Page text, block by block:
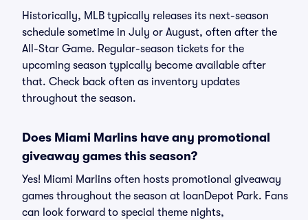
Historically, MLB typically releases its next-season
schedule sometime in July or August, often after the
All-Star Game. Regular-season tickets for the
upcoming season typically become available after
that. Check back often as inventory updates
throughout the season.
Does Miami Marlins have any promotional
giveaway games this season?
Yes! Miami Marlins often hosts promotional giveaway
games throughout the season at loanDepot Park. Fans
can look forward to special theme nights,